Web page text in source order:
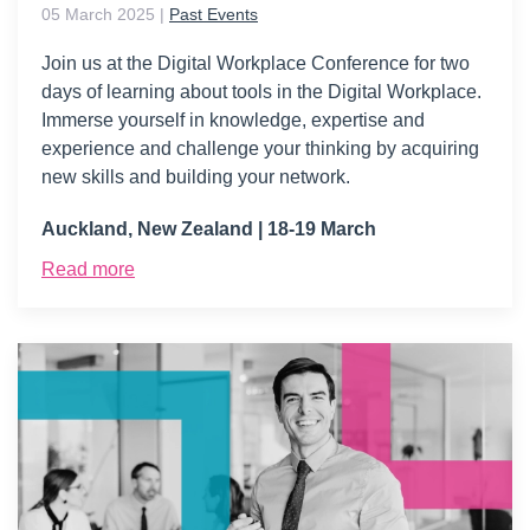
05 March 2025 | Past Events
Join us at the Digital Workplace Conference for two
days of learning about tools in the Digital Workplace.
Immerse yourself in knowledge, expertise and
experience and challenge your thinking by acquiring
new skills and building your network.
Auckland, New Zealand | 18-19 March
Read more